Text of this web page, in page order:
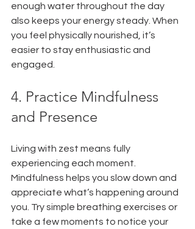
enough water throughout the day
also keeps your energy steady. When
you feel physically nourished, it’s
easier to stay enthusiastic and
engaged.
4. Practice Mindfulness
and Presence
Living with zest means fully
experiencing each moment.
Mindfulness helps you slow down and
appreciate what’s happening around
you. Try simple breathing exercises or
take a few moments to notice your